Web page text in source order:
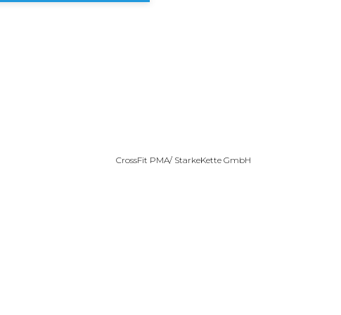
CrossFit PMA/ StarkeKette GmbH